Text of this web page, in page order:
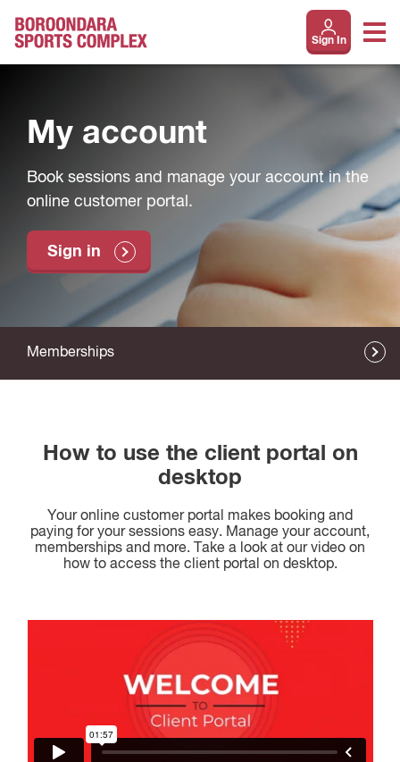
Sign In
My account
Book sessions and manage your account in the
online customer portal.
Sign in
Memberships
How to use the client portal on
desktop
Your online customer portal makes booking and
paying for your sessions easy. Manage your account,
memberships and more. Take a look at our video on
how to access the client portal on desktop.